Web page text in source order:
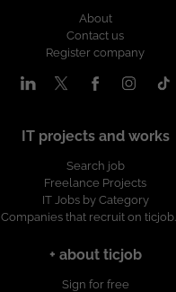
About
Contact us
Register company
IT projects and works
Search job
Freelance Projects
IT Jobs by Category
Companies that recruit on
+ about ticjob
Sign for free